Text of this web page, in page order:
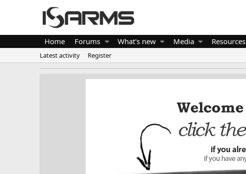
Home Forums What's new Media Resources
Latest activity Register